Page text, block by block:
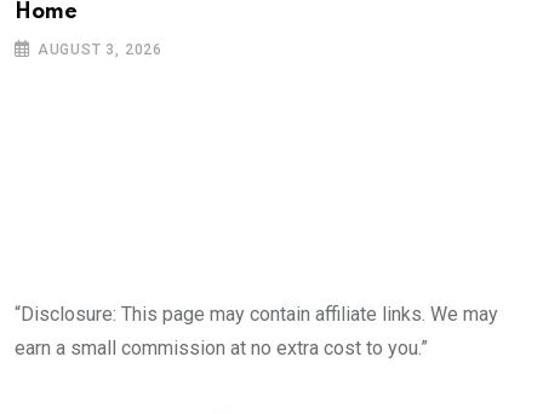
Home
AUGUST 3, 2026
“Disclosure: This page may contain affiliate links. We may
earn a small commission at no extra cost to you.”